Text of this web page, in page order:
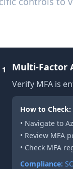
1 Multi-Factor
Verify MFA is
How to Check:
• Navigate to
• Review MFA
• Check MFA
Compliance: